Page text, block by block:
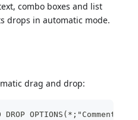
combo boxes and list
drops in automatic mode.
drag and drop:
DROP